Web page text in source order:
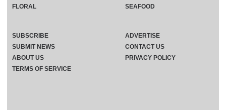
FLORAL
SEAFOOD
SUBSCRIBE
ADVERTISE
SUBMIT NEWS
CONTACT US
ABOUT US
PRIVACY POLICY
TERMS OF SERVICE